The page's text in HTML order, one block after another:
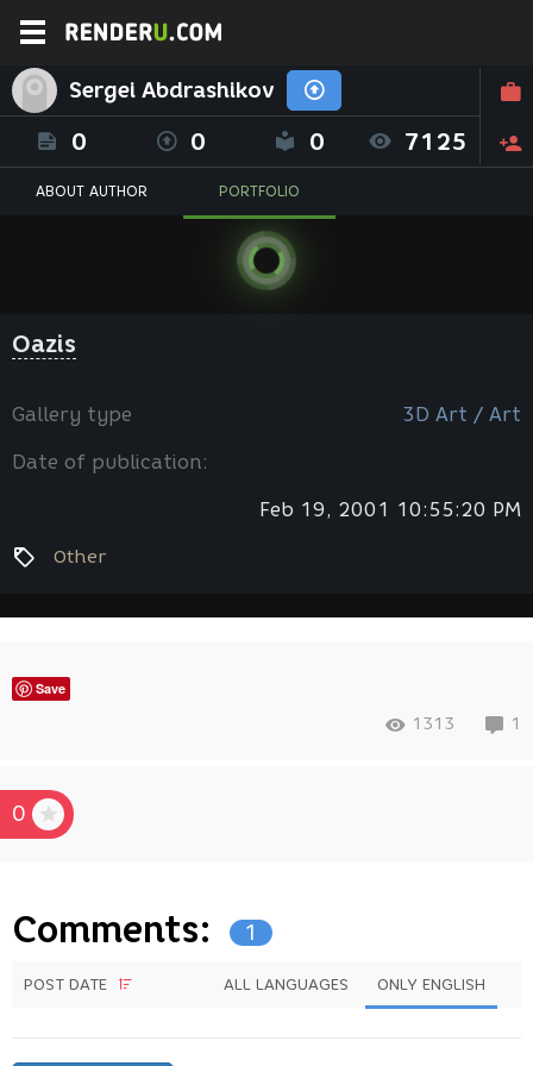
Sergei Abdrashikov
0 0 0 7125
ABOUT AUTHOR PORTFOLIO
Oazis
Gallery type 3D Art / Art
Date of publication:
Feb 19, 2001 10:55:20 PM
Other
Save
1313 1
0
Comments: 1
POST DATE ALL LANGUAGES ONLY ENGLISH